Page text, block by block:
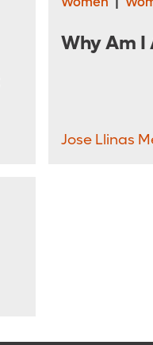
Why Am I
Jose Llinas